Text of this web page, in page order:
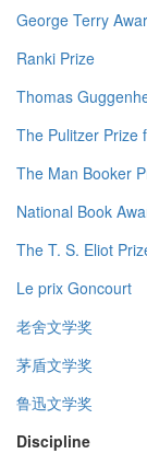
George Terry
Ranki Prize
Thomas
The Pulitzer Prize
The Man Booker
National Book
The T. S. Eliot
Le prix Goncourt
老舍文学奖
茅盾文学奖
鲁迅文学奖
Discipline